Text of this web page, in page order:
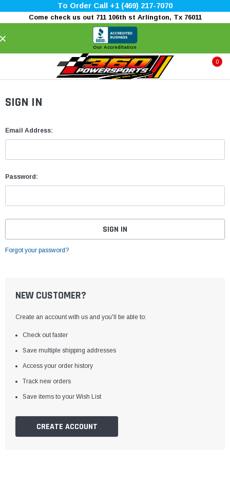
To Order Call +1 (469) 217-7070
Come check us out 711 106th st Arlington, Tx 76011
Our Accreditation
0
SIGN IN
Email Address:
Password:
Forgot your password?
NEW CUSTOMER?
Create an account with us and you'll be able to:
Check out faster
Save multiple shipping addresses
Access your order history
Track new orders
Save items to your Wish List
CREATE ACCOUNT